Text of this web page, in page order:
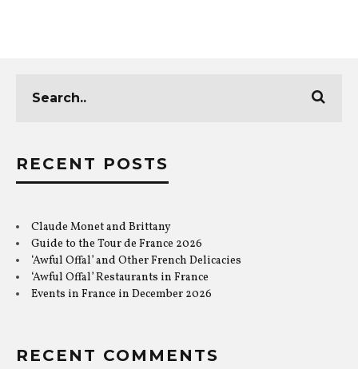
RECENT POSTS
Claude Monet and Brittany
Guide to the Tour de France 2026
‘Awful Offal’ and Other French Delicacies
‘Awful Offal’ Restaurants in France
Events in France in December 2026
RECENT COMMENTS